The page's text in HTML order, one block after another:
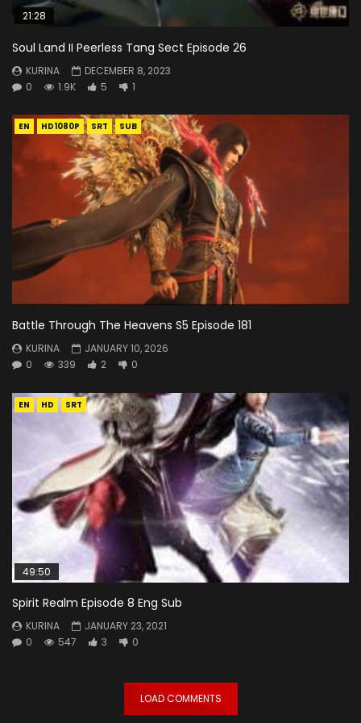
21:28
Soul Land II Peerless Tang Sect Episode 26
KURINA
DECEMBER 8, 2023
0
1.9K 5 1
EN HD1080P SRT SUB
Battle Through The Heavens S5 Episode 181
KURINA
JANUARY 10, 2026
0
339 2 0
EN HD SRT
49:50
Spirit Realm Episode 8 Eng Sub
KURINA
JANUARY 23, 2021
0
547 3 0
LOAD COMMENTS